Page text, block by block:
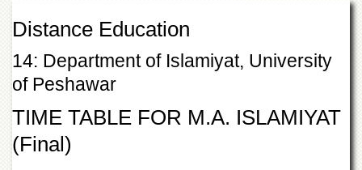
Academic
Faculties
Centres
Area
Study
Distance Education
14: Department of Islamiyat, University
of Peshawar
TIME TABLE FOR M.A. ISLAMIYAT
(Final)